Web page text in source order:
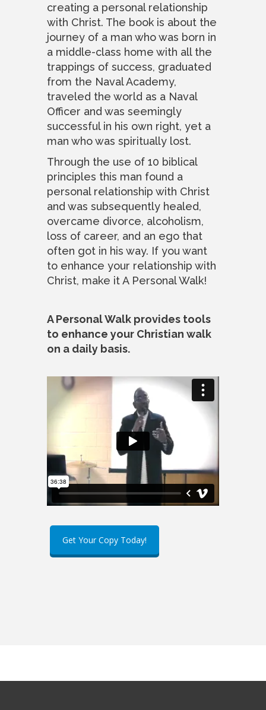
creating a personal relationship
with Christ. The book is about the
journey of a man who was born in
a middle-class home with all the
trappings of success, graduated
from the Naval Academy,
traveled the world as a Naval
Officer and was seemingly
successful in his own right, yet a
man who was spiritually lost.
Through the use of 10 biblical
principles this man found a
personal relationship with Christ
and was subsequently healed,
overcame divorce, alcoholism,
loss of career, and an ego that
often got in his way. If you want
to enhance your relationship with
Christ, make it A Personal Walk!
A Personal Walk provides tools
to enhance your Christian walk
on a daily basis.
Get Your Copy Today!